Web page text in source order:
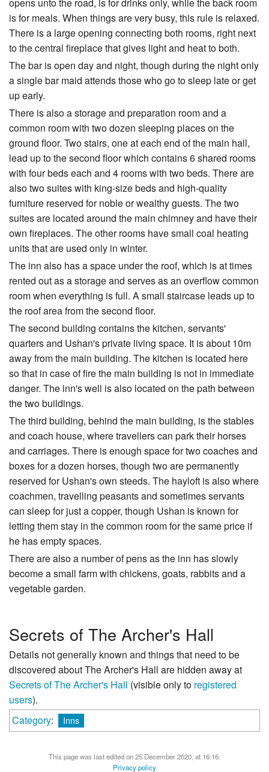
opens unto the road, is for drinks only, while the back room
is for meals. When things are very busy, this rule is relaxed.
There is a large opening connecting both rooms, right next
to the central fireplace that gives light and heat to both.
The bar is open day and night, though during the night only
a single bar maid attends those who go to sleep late or get
up early.
There is also a storage and preparation room and a
common room with two dozen sleeping places on the
ground floor. Two stairs, one at each end of the main hall,
lead up to the second floor which contains 6 shared rooms
with four beds each and 4 rooms with two beds. There are
also two suites with king-size beds and high-quality
furniture reserved for noble or wealthy guests. The two
suites are located around the main chimney and have their
own fireplaces. The other rooms have small coal heating
units that are used only in winter.
The inn also has a space under the roof, which is at times
rented out as a storage and serves as an overflow common
room when everything is full. A small staircase leads up to
the roof area from the second floor.
The second building contains the kitchen, servants'
quarters and Ushan's private living space. It is about 10m
away from the main building. The kitchen is located here
so that in case of fire the main building is not in immediate
danger. The inn's well is also located on the path between
the two buildings.
The third building, behind the main building, is the stables
and coach house, where travellers can park their horses
and carriages. There is enough space for two coaches and
boxes for a dozen horses, though two are permanently
reserved for Ushan's own steeds. The hayloft is also where
coachmen, travelling peasants and sometimes servants
can sleep for just a copper, though Ushan is known for
letting them stay in the common room for the same price if
he has empty spaces.
There are also a number of pens as the inn has slowly
become a small farm with chickens, goats, rabbits and a
vegetable garden.
Secrets of The Archer's Hall
Details not generally known and things that need to be
discovered about The Archer's Hall are hidden away at
Secrets of The Archer's Hall (visible only to registered
users).
Category: Inns
This page was last edited on 25 December 2020, at 16:16.
Privacy policy